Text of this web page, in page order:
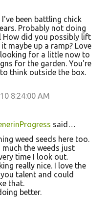
been battling chick
Probably not doing
How did you possibly lift
maybe up a ramp? Love
for a little now to
for the garden. You're
think outside the box.
8:24:00 AM
said…
weed seeds here too.
the weeds just
time I look out.
really nice. I love the
talent and could
that.
better.